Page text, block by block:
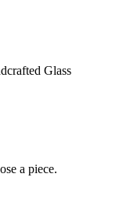
Glass
a piece.